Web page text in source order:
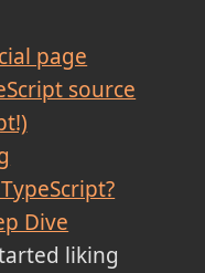
page
source
Dive
liking